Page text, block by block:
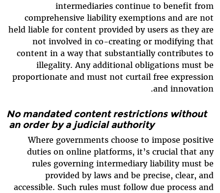
intermediaries continue to benefit from
comprehensive liability exemptions and are not
held liable for content provided by users as they are
not involved in co-creating or modifying that
content in a way that substantially contributes to
illegality. Any additional obligations must be
proportionate and must not curtail free expression
and innovation.
No mandated content restrictions without
an order by a judicial authority
Where governments choose to impose positive
duties on online platforms, it’s crucial that any
rules governing intermediary liability must be
provided by laws and be precise, clear, and
accessible. Such rules must follow due process and